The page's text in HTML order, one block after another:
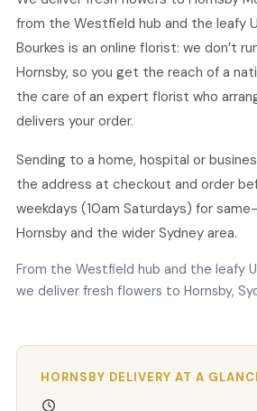
from the Westfield hub and the leafy
Bourkes is an online florist: we don’t
Hornsby, so you get the reach of a
the care of an expert florist who
delivers your order.
Sending to a home, hospital or
the address at checkout and order
weekdays (10am Saturdays) for
Hornsby and the wider Sydney area.
From the Westfield hub and the leafy
we deliver fresh flowers to Hornsby,
HORNSBY DELIVERY AT A